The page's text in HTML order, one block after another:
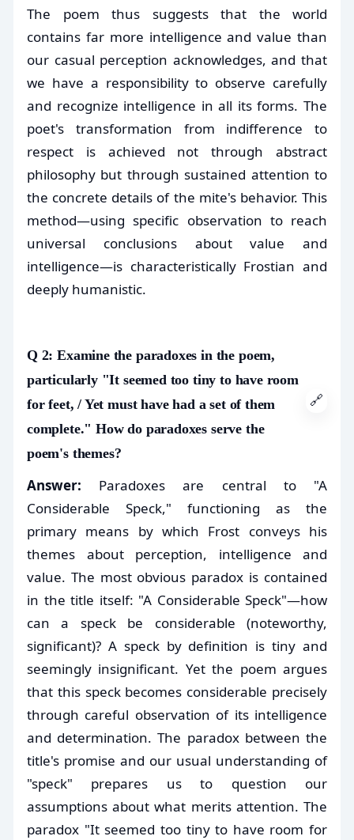
The poem thus suggests that the world
contains far more intelligence and value than
our casual perception acknowledges, and that
we have a responsibility to observe carefully
and recognize intelligence in all its forms. The
poet's transformation from indifference to
respect is achieved not through abstract
philosophy but through sustained attention to
the concrete details of the mite's behavior. This
method—using specific observation to reach
universal conclusions about value and
intelligence—is characteristically Frostian and
deeply humanistic.
Q 2: Examine the paradoxes in the poem,
particularly "It seemed too tiny to have room
for feet, / Yet must have had a set of them
complete." How do paradoxes serve the
poem's themes?
🔗
Answer: Paradoxes are central to "A
Considerable Speck," functioning as the
primary means by which Frost conveys his
themes about perception, intelligence and
value. The most obvious paradox is contained
in the title itself: "A Considerable Speck"—how
can a speck be considerable (noteworthy,
significant)? A speck by definition is tiny and
seemingly insignificant. Yet the poem argues
that this speck becomes considerable precisely
through careful observation of its intelligence
and determination. The paradox between the
title's promise and our usual understanding of
"speck" prepares us to question our
assumptions about what merits attention. The
paradox "It seemed too tiny to have room for